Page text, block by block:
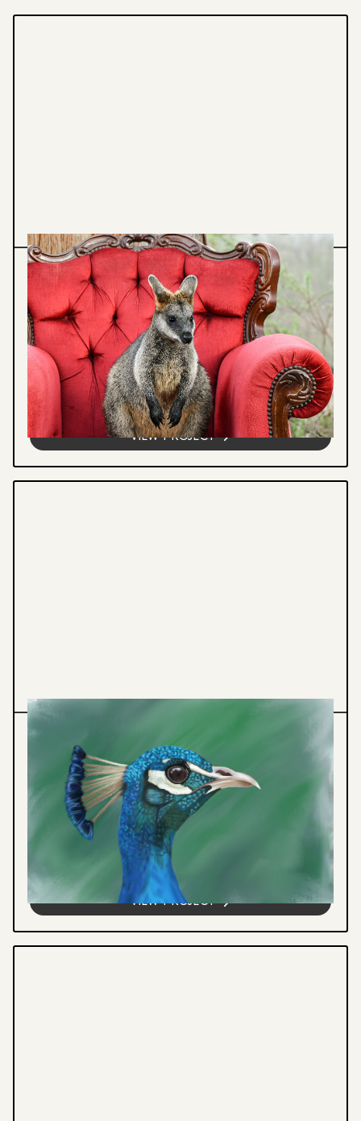
Animal Photography
NATURE PHOTOGRAHPY
Stunning wildlife and landscape photography
showcasing Australian fauna and natural
diversity. Explore behaviour, beauty and
ecosystems through compelling...
VIEW PROJECT
Graphic Design
DIGITAL ILLUSTRATION
Digital artworks blending wildlife
conservation with visual storytelling,
featuring thought-provoking illustrations
that inspire reflection and meaningful...
VIEW PROJECT